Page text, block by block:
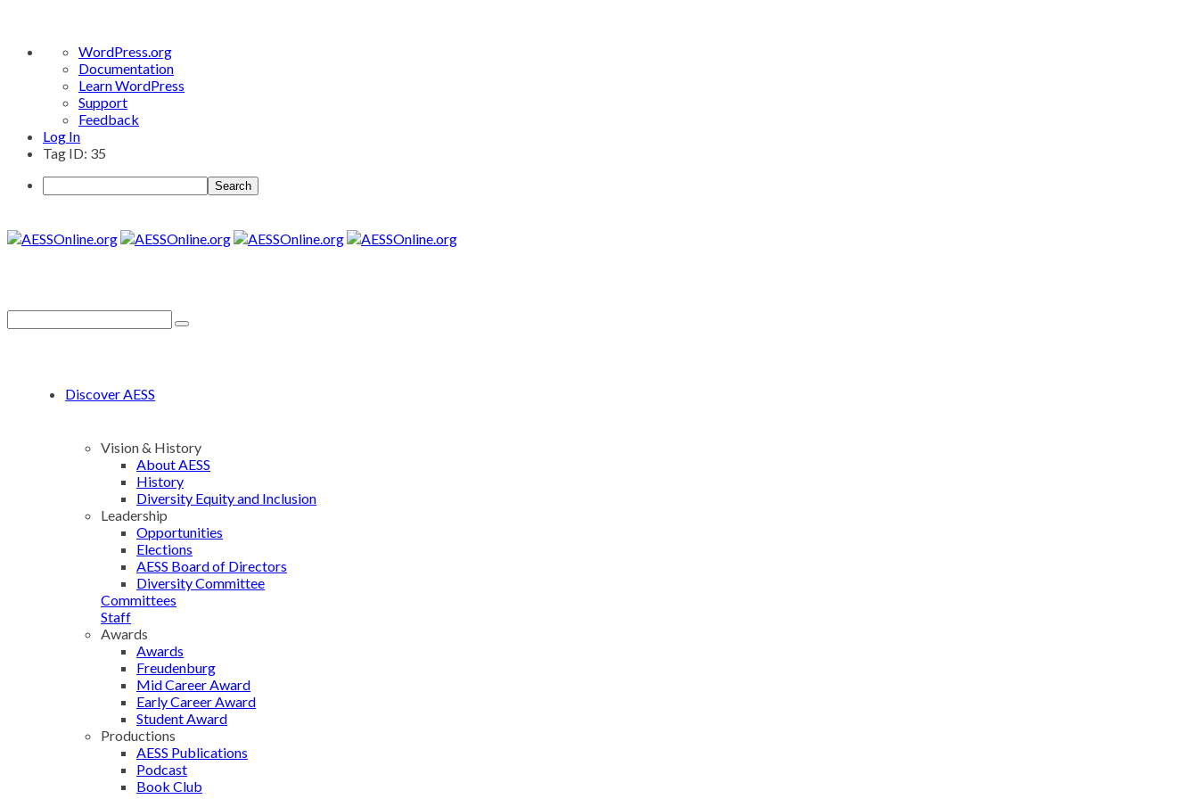
About
WordPress
WordPress.org
Documentation
Learn WordPress
Support
Feedback
Log In
Tag ID: 35
Search
Discover AESS
Vision & History
About AESS
History
Diversity Equity and Inclusion
Leadership
Opportunities
Elections
AESS Board of Directors
Diversity Committee
Committees
Staff
Awards
Awards
Freudenburg
Mid Career Award
Early Career Award
Student Award
Productions
AESS Publications
Podcast
Book Club